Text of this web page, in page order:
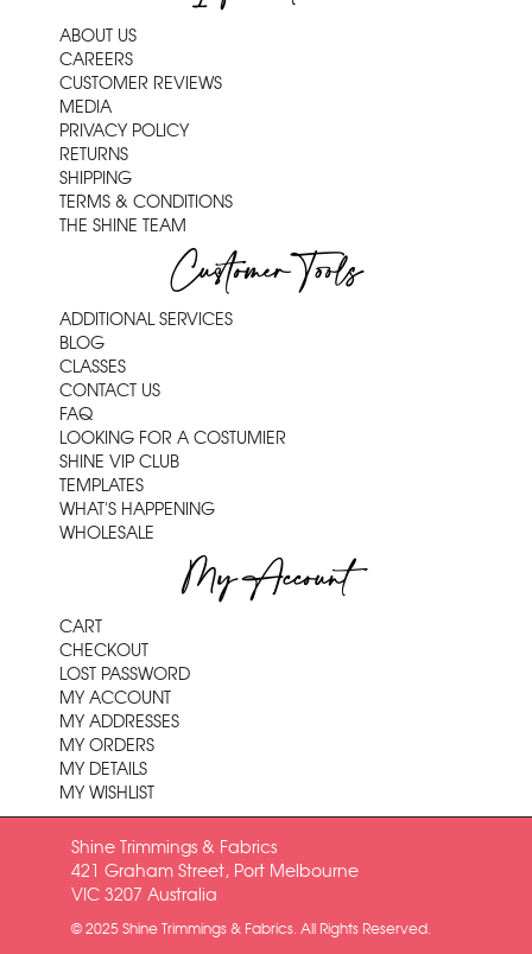
ABOUT US
CAREERS
CUSTOMER REVIEWS
MEDIA
PRIVACY POLICY
RETURNS
SHIPPING
TERMS & CONDITIONS
THE SHINE TEAM
Customer Tools
ADDITIONAL SERVICES
BLOG
CLASSES
CONTACT US
FAQ
LOOKING FOR A COSTUMIER
SHINE VIP CLUB
TEMPLATES
WHAT'S HAPPENING
WHOLESALE
My Account
CART
CHECKOUT
LOST PASSWORD
MY ACCOUNT
MY ADDRESSES
MY ORDERS
MY DETAILS
MY WISHLIST
Shine Trimmings & Fabrics
421 Graham Street, Port Melbourne
VIC 3207 Australia
© 2025 Shine Trimmings & Fabrics. All Rights Reserved.